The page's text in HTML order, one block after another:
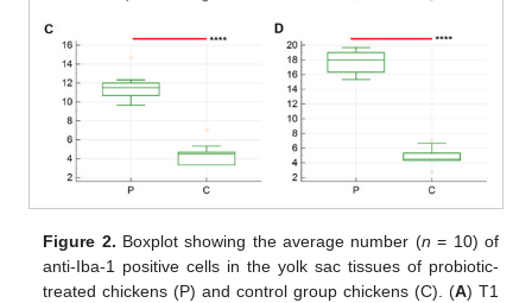
Figure 2. Boxplot showing the average number (n = 10) of
anti-Iba-1 positive cells in the yolk sac tissues of probiotic-
treated chickens (P) and control group chickens (C). (A) T1